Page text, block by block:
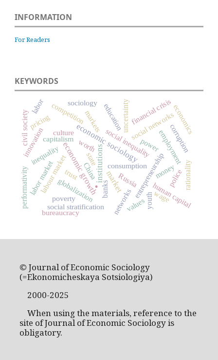
INFORMATION
For Readers
KEYWORDS
. market
economic sociology
institutions
economic growth
state consumption
capitalism
Russia
labour market entrepreneurship
globalization
social inequality
social networks
social stratification
employment
human capital
trust
poverty
inequality
culture markets
corruption
money
innovation
uncertainty
education
labor market
civil society competition
networks
power
financial crisis
pricing
sociology
values
bureaucracy
economics
banks
performativity
worth
rationality
youth
China police
wage
labor
© Journal of Economic Sociology
(=Ekonomicheskaya Sotsiologiya)
2000-2025
When using the materials, reference to the
site of Journal of Economic Sociology is
obligatory.